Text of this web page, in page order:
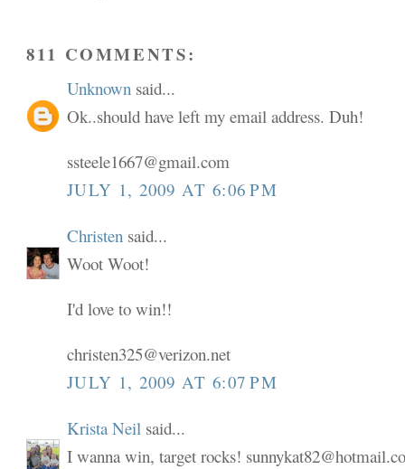
811 COMMENTS:
Unknown said...
Ok..should have left my email address. Duh!
ssteele1667@gmail.com
JULY 1, 2009 AT 6:06 PM
Christen said...
Woot Woot!
I'd love to win!!
christen325@verizon.net
JULY 1, 2009 AT 6:07 PM
Krista Neil said...
I wanna win, target rocks!